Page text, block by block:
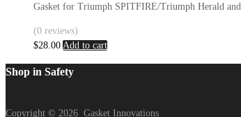
Gasket for Triumph SPITFIRE/Triumph Herald
(0 reviews)
$28.00 Add to cart
Shop in Safety
Copyright © 2026 Gasket Innovations